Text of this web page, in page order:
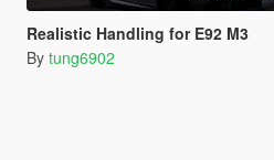
Realistic Handling for E92 M3
By tung6902